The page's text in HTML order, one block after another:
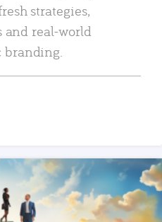
strategies,
real-world
branding.